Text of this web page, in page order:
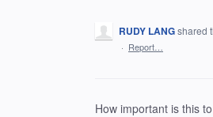
RUDY LANGshared
· Report…
How important is this